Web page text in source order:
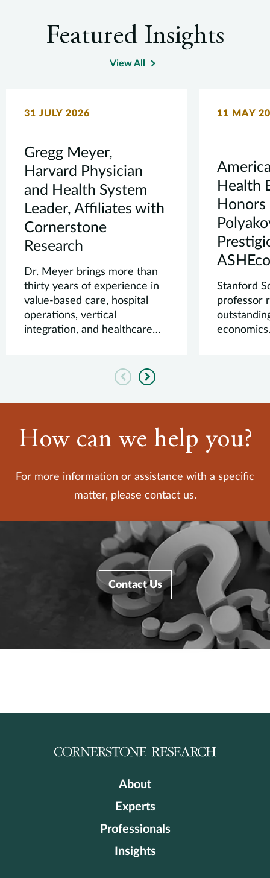
Featured Insights
View All
31 JULY 2026
Gregg Meyer,
Harvard Physician
and Health System
Leader, Affiliates with
Cornerstone
Research
Dr. Meyer brings more than
thirty years of experience in
value-based care, hospital
operations, vertical
integration, and healthcare
11 MAY
Health
Honors
Stanford
professor
economics.
Previous
Next
How can we help you?
For more information or assistance with a specific
matter, please contact us.
Contact Us
About
Experts
Professionals
Insights